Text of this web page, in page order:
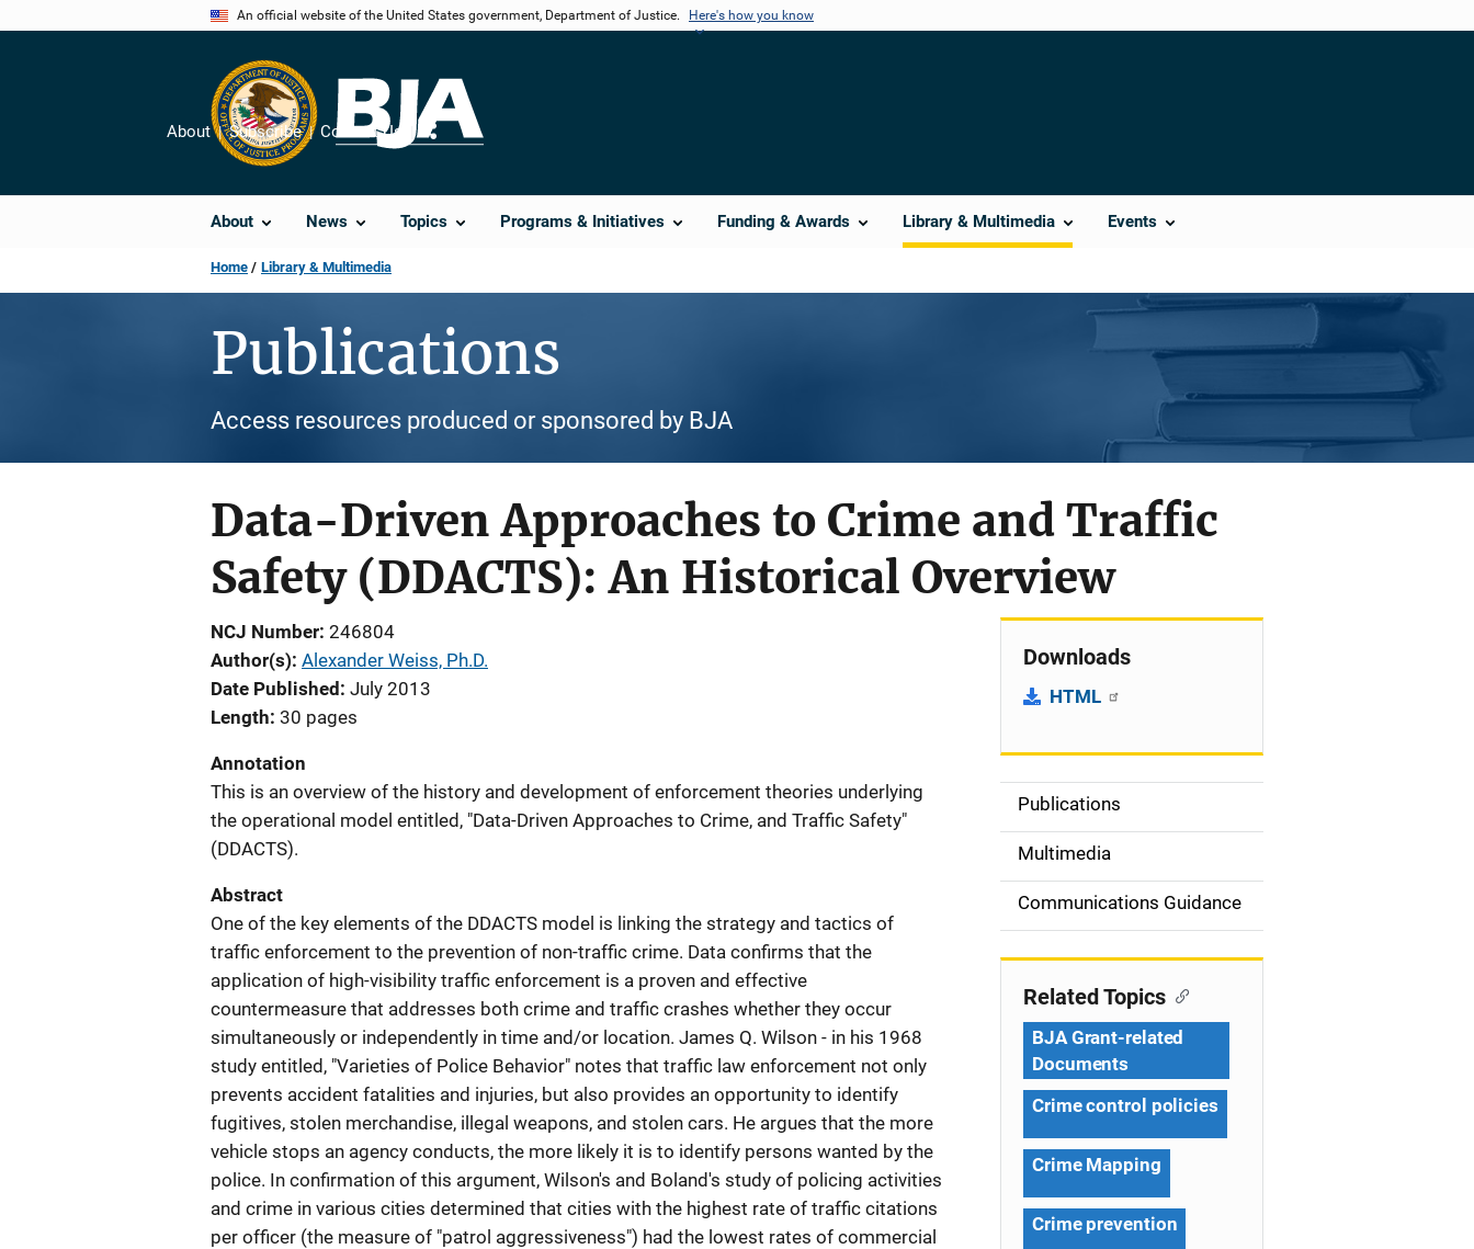
An official website of the United States government, Department of Justice. Here's how you know
About News Topics Programs & Initiatives Funding & Awards Library & Multimedia Events
About Subscribe Contact Us
Share
Home Library & Multimedia
Publications
Access resources produced or sponsored by BJA
Data-Driven Approaches to Crime and Traffic
Safety (DDACTS): An Historical Overview
NCJ Number 246804
Author(s) Alexander Weiss, Ph.D.
Date Published July 2013
Length 30 pages
Annotation
This is an overview of the history and development of enforcement theories underlying
the operational model entitled, "Data-Driven Approaches to Crime, and Traffic Safety"
(DDACTS).
Abstract
One of the key elements of the DDACTS model is linking the strategy and tactics of
traffic enforcement to the prevention of non-traffic crime. Data confirms that the
application of high-visibility traffic enforcement is a proven and effective
countermeasure that addresses both crime and traffic crashes whether they occur
simultaneously or independently in time and/or location. James Q. Wilson - in his 1968
study entitled, "Varieties of Police Behavior" notes that traffic law enforcement not only
prevents accident fatalities and injuries, but also provides an opportunity to identify
fugitives, stolen merchandise, illegal weapons, and stolen cars. He argues that the more
vehicle stops an agency conducts, the more likely it is to identify persons wanted by the
police. In confirmation of this argument, Wilson's and Boland's study of policing activities
and crime in various cities determined that cities with the highest rate of traffic citations
per officer (the measure of "patrol aggressiveness") had the lowest rates of commercial
Downloads
HTML
S
d
e
Publications
Multimedia
Communications Guidance
Related Topics
BJA Grant-related
Documents
Crime control policies
Crime Mapping
Crime prevention